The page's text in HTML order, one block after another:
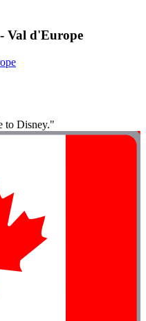
Val d'Europe
to Disney."